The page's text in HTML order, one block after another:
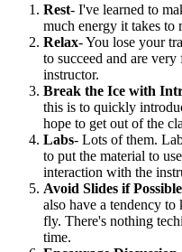
Rest- I've learned to
much energy it takes to
Relax- You lose your
to succeed and are
instructor.
Break the Ice with
this is to quickly
hope to get out of the
Labs- Lots of them.
to put the material to
interaction with the
Avoid Slides if Possible
also have a tendency
fly. There's nothing
time.